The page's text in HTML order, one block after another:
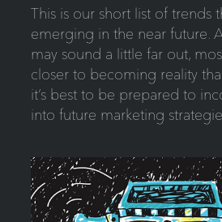
This is our short list of trends
emerging in the near future.
may sound a little far out,
closer to becoming reality
it’s best to be prepared to
into future marketing